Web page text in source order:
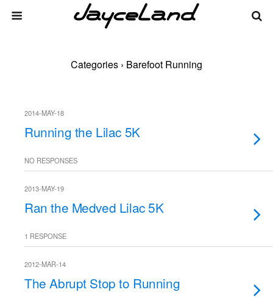
Categories › Barefoot Running
2014-MAY-18
Running the Lilac 5K
NO RESPONSES
2013-MAY-19
Ran the Medved Lilac 5K
1 RESPONSE
2012-MAR-14
The Abrupt Stop to Running